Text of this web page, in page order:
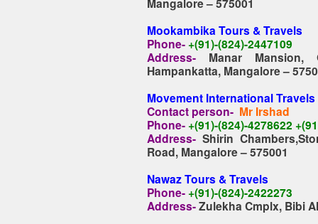
Mookambika Tours & Travels
Phone- +(91)-(824)-2447109
Address- Manar
Hampankatta, Mangalore –
Movement International Travels
Contact person- Mr Irshad
Phone- +(91)-(824)-4278622
Address-Shirin
Road, Mangalore – 575001
Nawaz Tours & Travels
Phone- +(91)-(824)-2422273
Address-Zulekha Cmplx, Bibi